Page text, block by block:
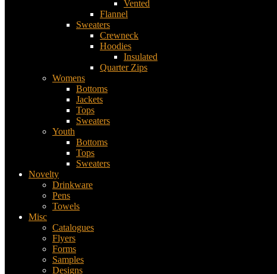
Vented
Flannel
Sweaters
Crewneck
Hoodies
Insulated
Quarter Zips
Womens
Bottoms
Jackets
Tops
Sweaters
Youth
Bottoms
Tops
Sweaters
Novelty
Drinkware
Pens
Towels
Misc
Catalogues
Flyers
Forms
Samples
Designs